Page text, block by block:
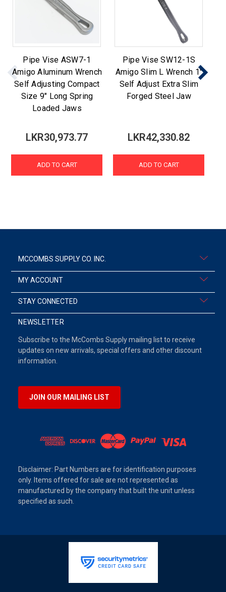
Pipe Vise ASW7-1
Amigo Aluminum Wrench
Self Adjusting Compact
Size 9" Long Spring
Loaded Jaws
LKR30,973.77
ADD TO CART
Pipe Vise SW12-1S
Amigo Slim L Wrench 1"
Self Adjust Extra Slim
Forged Steel Jaw
LKR42,330.82
ADD TO CART
MCCOMBS SUPPLY CO. INC.
MY ACCOUNT
STAY CONNECTED
NEWSLETTER
Subscribe to the McCombs Supply mailing list to receive
updates on new arrivals, special offers and other discount
information.
JOIN OUR MAILING LIST
Disclaimer: Part Numbers are for identification purposes
only. Items offered for sale are not represented as
manufactured by the company that built the unit unless
specified as such.